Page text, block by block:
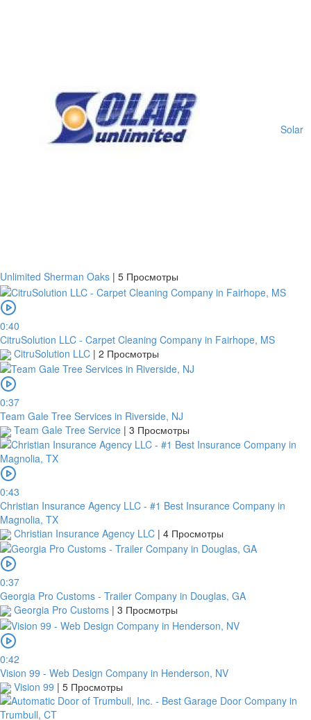
Solar
Unlimited Sherman Oaks | 5 Просмотры
0:40
CitruSolution LLC - Carpet Cleaning Company in Fairhope, MS
CitruSolution LLC | 2 Просмотры
0:37
Team Gale Tree Services in Riverside, NJ
Team Gale Tree Service | 3 Просмотры
0:43
Christian Insurance Agency LLC - #1 Best Insurance Company in
Magnolia, TX
Christian Insurance Agency LLC | 4 Просмотры
0:37
Georgia Pro Customs - Trailer Company in Douglas, GA
Georgia Pro Customs | 3 Просмотры
0:42
Vision 99 - Web Design Company in Henderson, NV
Vision 99 | 5 Просмотры
you
will
upload
a
receipt
screenshot
of
your
transfer
day
from
your
payment
bank
transfer
is
no
receipt
is
uploaded